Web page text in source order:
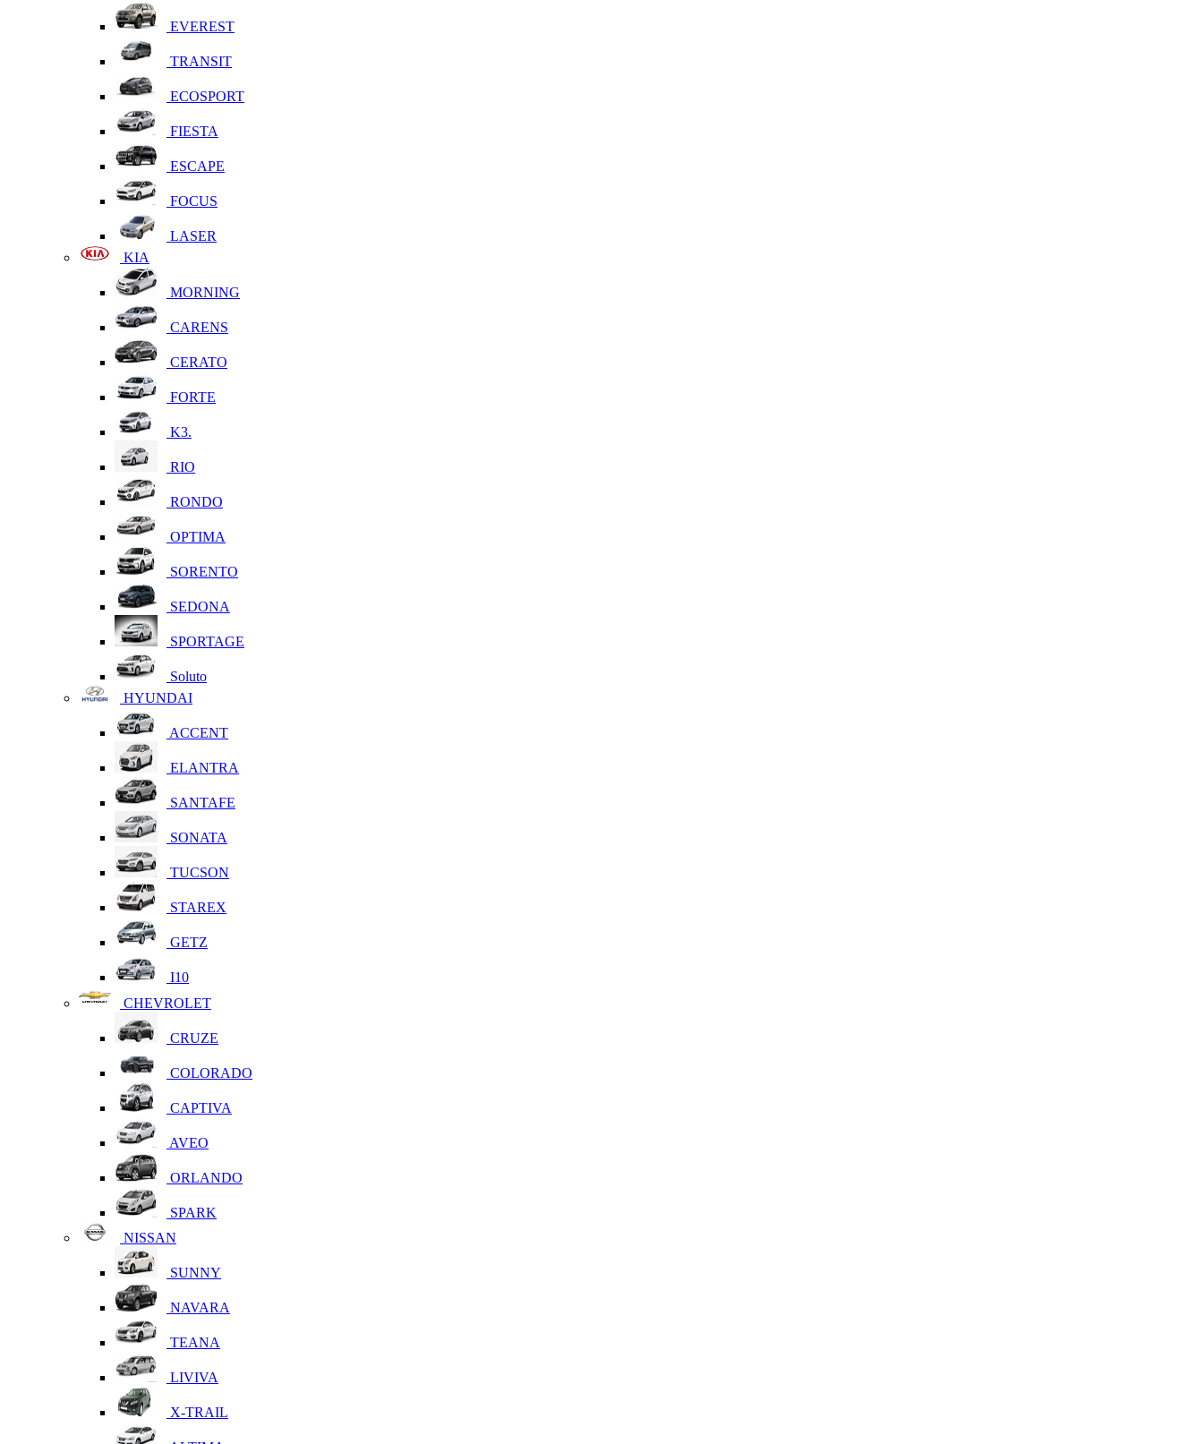
EVEREST
TRANSIT
ECOSPORT
FIESTA
ESCAPE
FOCUS
LASER
KIA
MORNING
CARENS
CERATO
FORTE
K3.
RIO
RONDO
OPTIMA
SORENTO
SEDONA
SPORTAGE
Soluto
HYUNDAI
ACCENT
ELANTRA
SANTAFE
SONATA
TUCSON
STAREX
GETZ
I10
CHEVROLET
CRUZE
COLORADO
CAPTIVA
AVEO
ORLANDO
SPARK
NISSAN
SUNNY
NAVARA
TEANA
LIVIVA
X-TRAIL